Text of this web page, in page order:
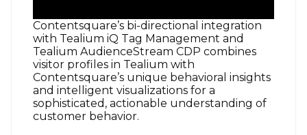
Contentsquare’s bi-directional integration
with Tealium iQ Tag Management and
Tealium AudienceStream CDP combines
visitor profiles in Tealium with
Contentsquare’s unique behavioral insights
and intelligent visualizations for a
sophisticated, actionable understanding of
customer behavior.